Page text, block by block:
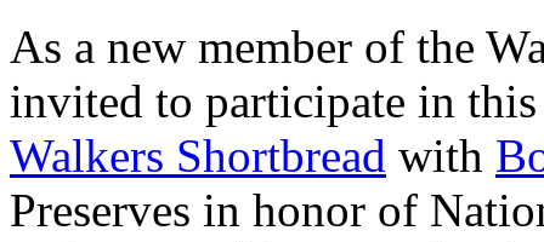
As a new member of the
invited to participate in
Walkers Shortbread with
Preserves in honor of